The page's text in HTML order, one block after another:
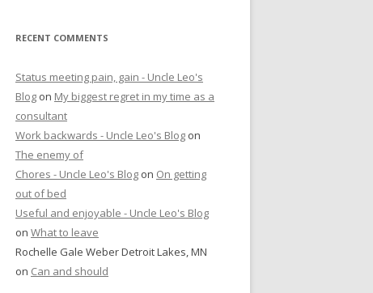
RECENT COMMENTS
Status meeting pain, gain - Uncle Leo's
Blog on My biggest regret in my time as a
consultant
Work backwards - Uncle Leo's Blog on
The enemy of
Chores - Uncle Leo's Blog on On getting
out of bed
Useful and enjoyable - Uncle Leo's Blog
on What to leave
Rochelle Gale Weber Detroit Lakes, MN
on Can and should